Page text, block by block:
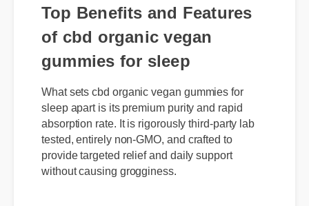
Top Benefits and Features
of cbd organic vegan
gummies for sleep
What sets cbd organic vegan gummies for
sleep apart is its premium purity and rapid
absorption rate. It is rigorously third-party lab
tested, entirely non-GMO, and crafted to
provide targeted relief and daily support
without causing grogginess.